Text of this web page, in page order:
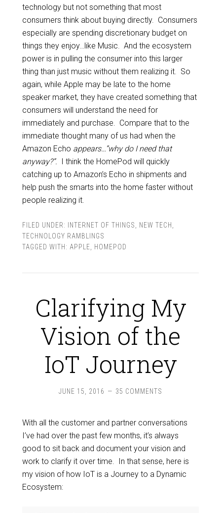
technology but not something that most
consumers think about buying directly. Consumers
especially are spending discretionary budget on
things they enjoy…like Music. And the ecosystem
power is in pulling the consumer into this larger
thing than just music without them realizing it. So
again, while Apple may be late to the home
speaker market, they have created something that
consumers will understand the need for
immediately and purchase. Compare that to the
immediate thought many of us had when the
Amazon Echo appears…”why do I need that
anyway?”. I think the HomePod will quickly
catching up to Amazon’s Echo in shipments and
help push the smarts into the home faster without
people realizing it.
FILED UNDER: INTERNET OF THINGS NEW TECH
TECHNOLOGY RAMBLINGS
TAGGED WITH: APPLE HOMEPOD
Clarifying My
Vision of the
IoT Journey
JUNE 15, 2016 35 COMMENTS
With all the customer and partner conversations
I’ve had over the past few months, it’s always
good to sit back and document your vision and
work to clarify it over time. In that sense, here is
my vision of how IoT is a Journey to a Dynamic
Ecosystem: